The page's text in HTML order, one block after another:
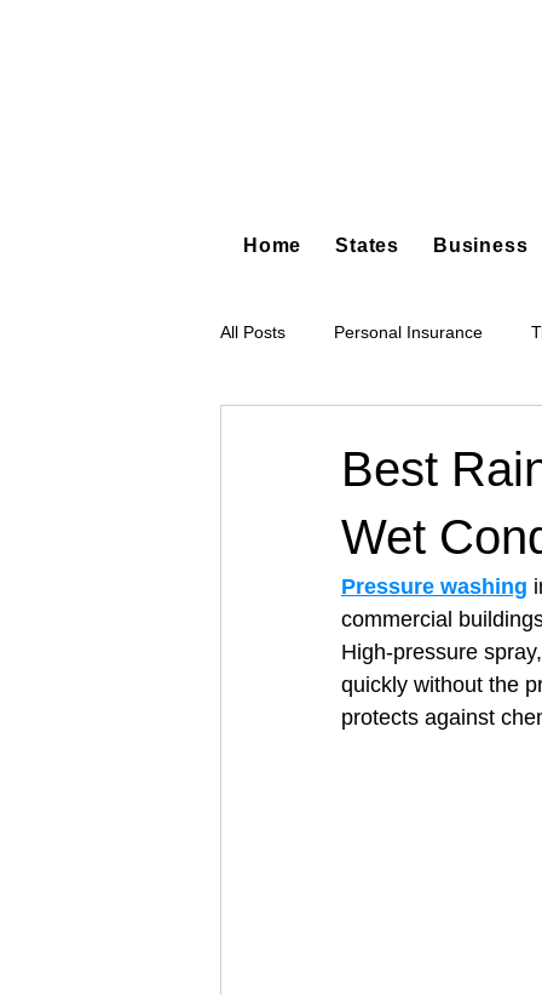
Home States Business
All Posts Personal Insurance
Tree Service Restoration
Architectural Business
Coffee Shop Concrete
Best
Wet
Pressure washing
commercial
High‑pressure
quickly without the
protects against